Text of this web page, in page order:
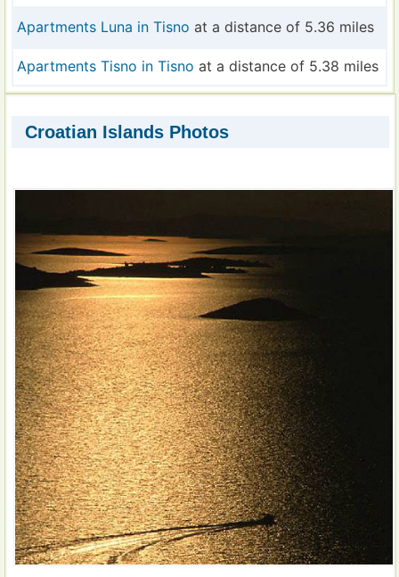
Apartments Luna in Tisno at a distance of 5.36 miles
Apartments Tisno in Tisno at a distance of 5.38 miles
Croatian Islands Photos